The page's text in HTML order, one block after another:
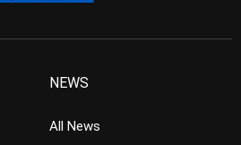
NEWS
All News